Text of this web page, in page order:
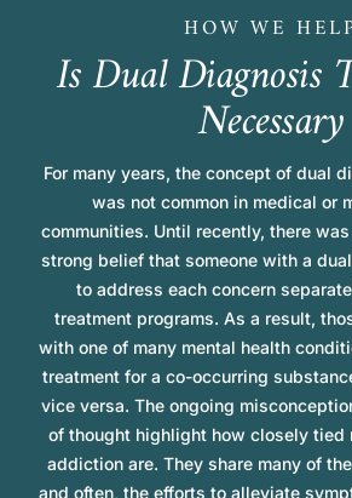
HOW WE
IsDualDiagnosis
Necessary
For many years, the concept of dual
was not common in medical or
communities. Until recently, there
strong belief that someone with a
to address each concern
treatment programs. As a result,
with one of many mental health
treatment for a co-occurring
vice versa. The ongoing
of thought highlight how closely tied
addiction are. They share many of
and often, the efforts to alleviate